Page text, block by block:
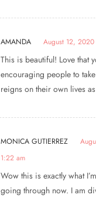
AMANDA August 12,
This is beautiful! Love that
encouraging people to
reigns on their own lives
MONICA GUTIERREZ
1:22 am
Wow this is exactly what
going through now. I am